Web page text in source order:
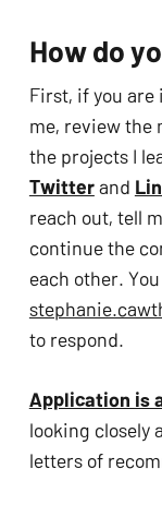
How do
First, if you
me, review the
Twitter and
reach out, tell
continue the
to respond.
Application is
looking closely
letters of